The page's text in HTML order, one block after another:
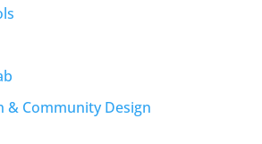
Community Design